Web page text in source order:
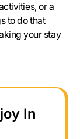
or a
to do that
your stay
In